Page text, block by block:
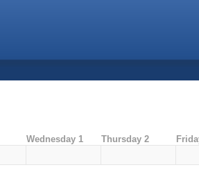
Wednesday 1 Thursday 2